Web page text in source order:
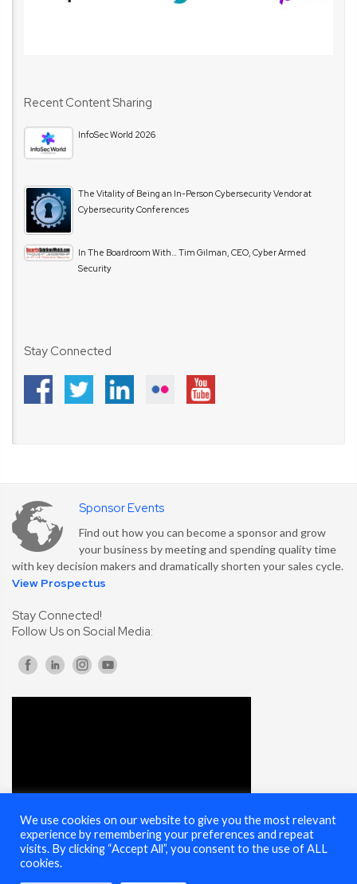
Recent Content Sharing
InfoSec World 2026
The Vitality of Being an In-Person Cybersecurity Vendor at
Cybersecurity Conferences
In The Boardroom With… Tim Gilman, CEO, Cyber Armed
Security
Stay Connected
Sponsor Events
Find out how you can become a sponsor and grow
your business by meeting and spending quality time
with key decision makers and dramatically shorten your sales cycle.
View Prospectus
Stay Connected!
Follow Us on Social Media:
We use cookies on our website to give you the most relevant
experience by remembering your preferences and repeat
visits. By clicking “Accept All”, you consent to the use of ALL
cookies.